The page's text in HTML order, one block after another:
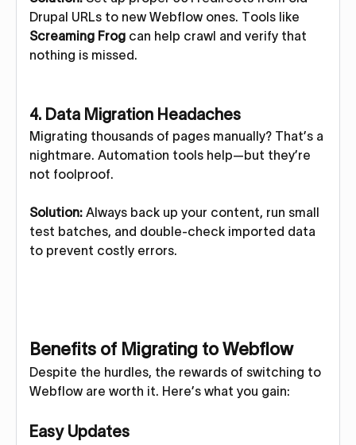
Drupal URLs to new Webflow ones. Tools like
Screaming Frog can help crawl and verify that
nothing is missed.
4. Data Migration Headaches
Migrating thousands of pages manually? That’s a
nightmare. Automation tools help—but they’re
not foolproof.
Solution: Always back up your content, run small
test batches, and double-check imported data
to prevent costly errors.
Benefits of Migrating to Webflow
Despite the hurdles, the rewards of switching to
Webflow are worth it. Here’s what you gain:
Easy Updates